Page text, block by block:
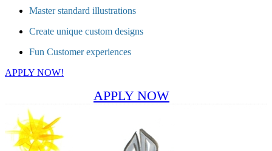
Master standard illustrations
Create unique custom designs
Fun Customer experiences
APPLY NOW!
APPLY NOW